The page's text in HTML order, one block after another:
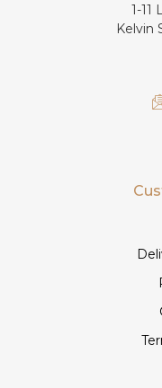
1-11
Kelvin